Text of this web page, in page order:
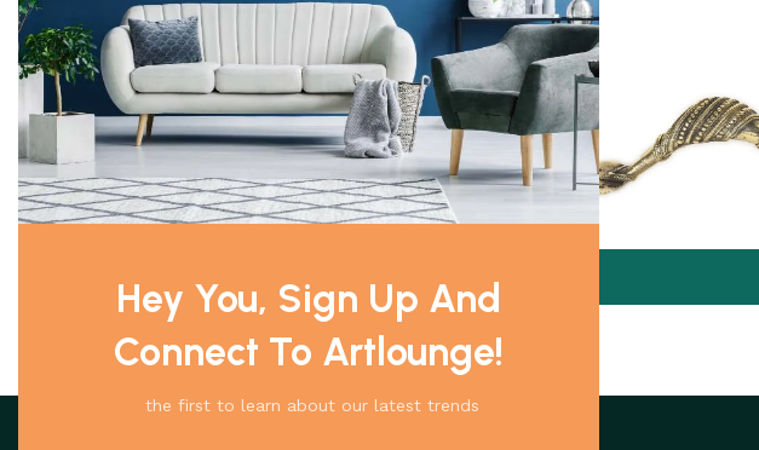
Hey You, Sign Up And
Connect To Artlounge!
the first to learn about our latest trends